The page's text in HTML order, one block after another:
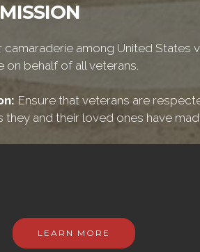
camaraderie among United States
on behalf of all veterans.
Ensure that veterans are
they and their loved ones have
LEARN MORE